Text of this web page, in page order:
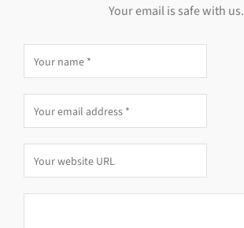
Your email is safe with us.